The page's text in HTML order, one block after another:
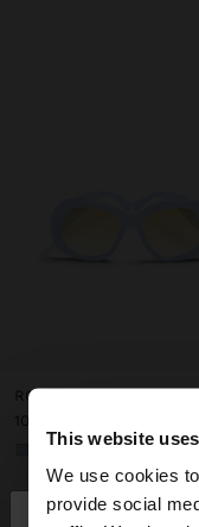
This website
We use cookies
provide social
ROUNDED SUNGLASSES